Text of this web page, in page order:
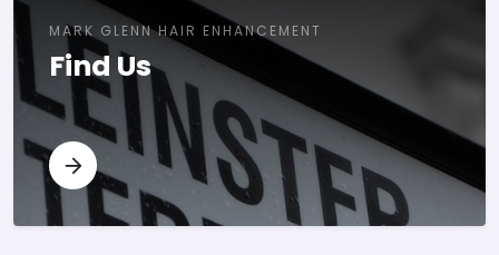
MARK GLENN HAIR ENHANCEMENT
Find Us